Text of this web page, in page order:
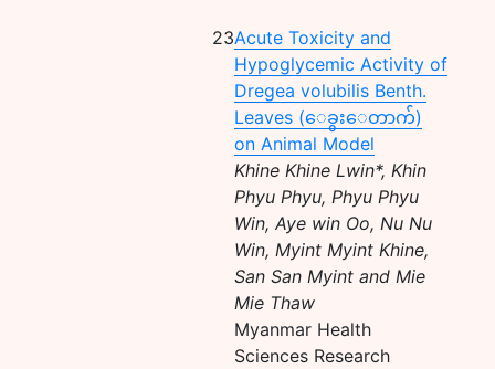
23Acute Toxicity and
Hypoglycemic Activity of
Dregea volubilis Benth.
Leaves (ေခွးေတာက်)
on Animal Model
Khine Khine Lwin*, Khin
Phyu Phyu, Phyu Phyu
Win, Aye win Oo, Nu Nu
Win, Myint Myint Khine,
San San Myint and Mie
Mie Thaw
Myanmar Health
Sciences Research